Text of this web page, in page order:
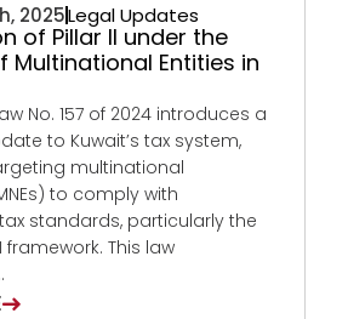
2025Legal Updates
of Pillar II under the
Multinational Entities in
No. 157 of 2024 introduces a
to Kuwait’s tax system,
multinational
to comply with
standards, particularly the
framework. This law